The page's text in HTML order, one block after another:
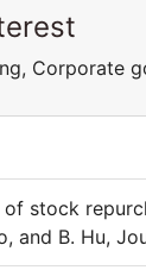
Corporate
stock
and B. Hu,